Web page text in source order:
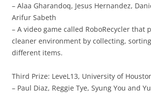
– Alaa Gharandoq, Jesus Hernandez,
Arifur Sabeth
– A video game called RoboRecycler that
cleaner environment by collecting,
different items.
Third Prize: LeveL13, University of
– Paul Diaz, Reggie Tye, Syung You and